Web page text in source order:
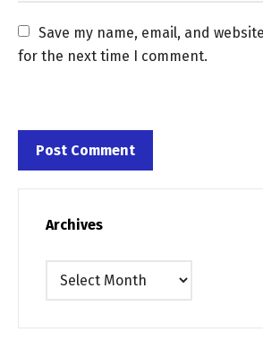
Save my name, email, and
for the next time I comment.
Archives
Archives